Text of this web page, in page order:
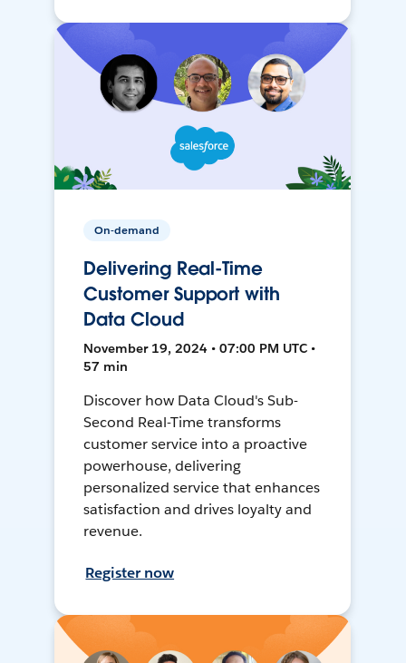
On-demand
Delivering Real-Time
Customer Support with
Data Cloud
November 19, 2024 • 07:00 PM UTC •
57 min
Discover how Data Cloud's Sub-
Second Real-Time transforms
customer service into a proactive
powerhouse, delivering
personalized service that enhances
satisfaction and drives loyalty and
revenue.
Register now